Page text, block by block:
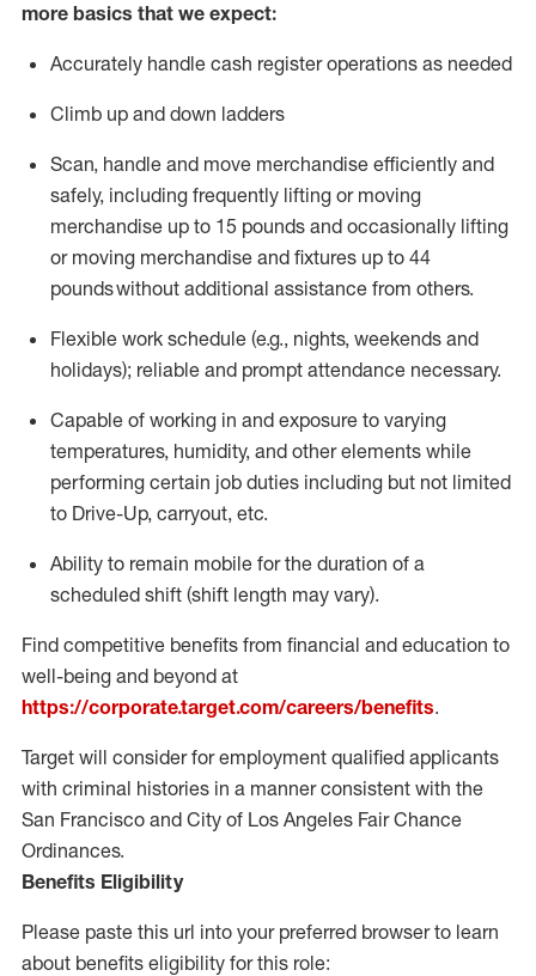
more basics that we expect:
Accurately handle cash register operations as needed
Climb up and down ladders
Scan, handle and move merchandise efficiently and
safely, including frequently lifting or moving
merchandise up to 15 pounds and occasionally lifting
or moving merchandise and fixtures up to 44
poundswithout additional assistance from others.
Flexible work schedule (e.g., nights, weekends and
holidays); reliable and prompt attendance necessary.
Capable of working in and exposure to varying
temperatures, humidity, and other elements while
performing certain job duties including but not limited
to Drive-Up, carryout, etc.
Ability to remain mobile for the duration of a
scheduled shift (shift length may vary).
Find competitive benefits from financial and education to
well-being and beyond at
https://corporate.target.com/careers/benefits.
Target will consider for employment qualified applicants
with criminal histories in a manner consistent with the
San Francisco and City of Los Angeles Fair Chance
Ordinances.
Benefits Eligibility
Please paste this url into your preferred browser to learn
about benefits eligibility for this role: